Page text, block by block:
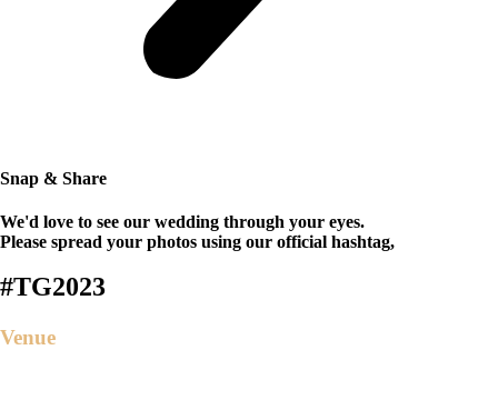
Snap & Share
We'd love to see our wedding through your eyes.
Please spread your photos using our official hashtag,
#TG2023
Venue